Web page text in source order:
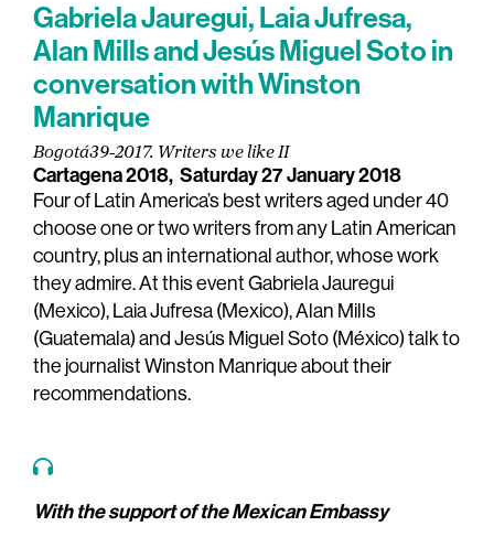
Gabriela Jauregui, Laia Jufresa,
Alan Mills and Jesús Miguel Soto in
conversation with Winston
Manrique
Bogotá39-2017. Writers we like II
Cartagena 2018, Saturday 27 January 2018
Four of Latin America’s best writers aged under 40
choose one or two writers from any Latin American
country, plus an international author, whose work
they admire. At this event Gabriela Jauregui
(Mexico), Laia Jufresa (Mexico), Alan Mills
(Guatemala) and Jesús Miguel Soto (México) talk to
the journalist Winston Manrique about their
recommendations.
With the support of the Mexican Embassy